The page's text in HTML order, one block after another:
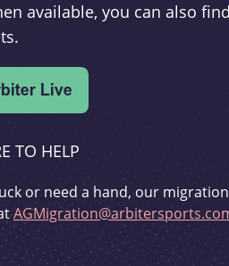
available, you can also
TO HELP
or need a hand, our